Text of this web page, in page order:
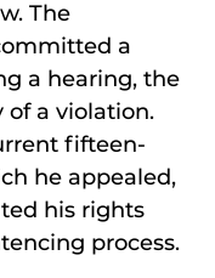
The
a
a hearing, the
a violation.
fifteen-
he appealed,
his rights
process.